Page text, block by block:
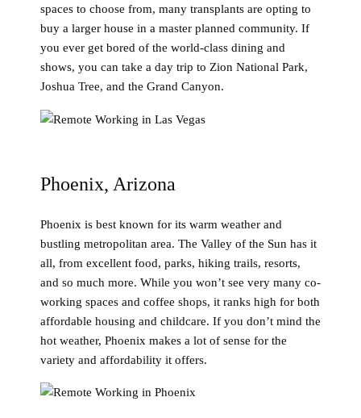
spaces to choose from, many transplants are opting to
buy a larger house in a master planned community. If
you ever get bored of the world-class dining and
shows, you can take a day trip to Zion National Park,
Joshua Tree, and the Grand Canyon.
Phoenix, Arizona
Phoenix is best known for its warm weather and
bustling metropolitan area. The Valley of the Sun has it
all, from excellent food, parks, hiking trails, resorts,
and so much more. While you won’t see very many co-
working spaces and coffee shops, it ranks high for both
affordable housing and childcare. If you don’t mind the
hot weather, Phoenix makes a lot of sense for the
variety and affordability it offers.